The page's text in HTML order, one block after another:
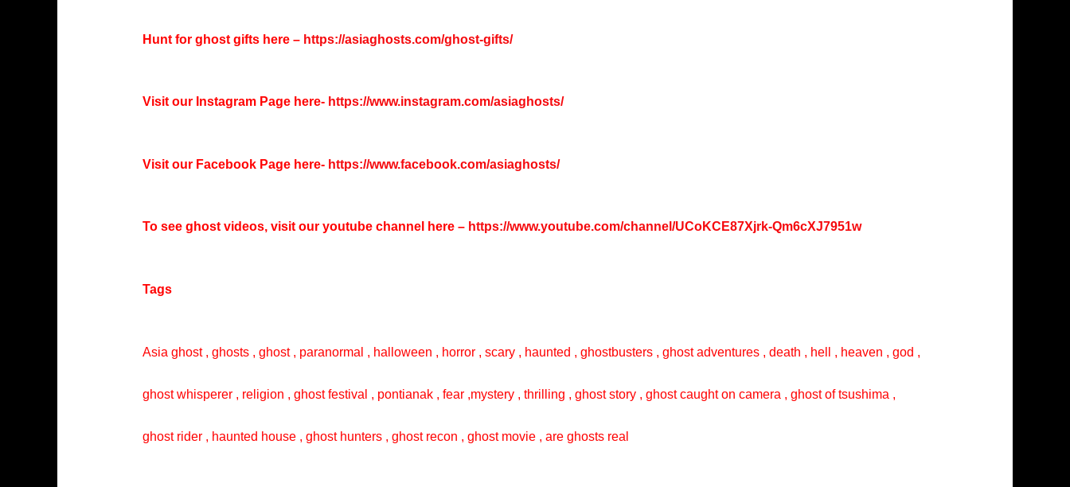
Hunt for ghost gifts here – https://asiaghosts.com/ghost-gifts/
Visit our Instagram Page here- https://www.instagram.com/asiaghosts/
Visit our Facebook Page here- https://www.facebook.com/asiaghosts/
To see ghost videos, visit our youtube channel here – https://www.youtube.com/channel/UCoKCE87Xjrk-Qm6cXJ7951w
Tags
Asia ghost , ghosts , ghost , paranormal , halloween , horror , scary , haunted , ghostbusters , ghost adventures , death , hell , heaven , god ,
ghost whisperer , religion , ghost festival , pontianak , fear ,mystery , thrilling , ghost story , ghost caught on camera , ghost of tsushima ,
ghost rider , haunted house , ghost hunters , ghost recon , ghost movie , are ghosts real